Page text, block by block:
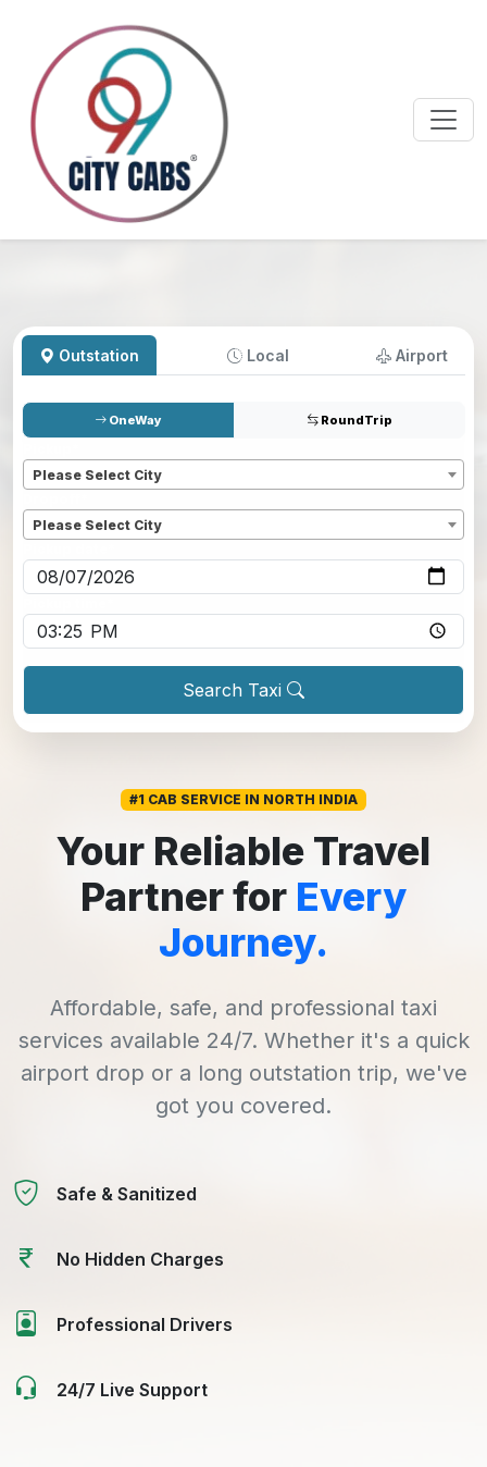
Outstation Local Airport
OneWay RoundTrip
Please Select City
Please Select City
Search Taxi
#1 CAB SERVICE IN NORTH INDIA
Your Reliable Travel
Partner for Every
Journey.
Affordable, safe, and professional taxi
services available 24/7. Whether it's a quick
airport drop or a long outstation trip, we've
got you covered.
Safe & Sanitized
No Hidden Charges
Professional Drivers
24/7 Live Support